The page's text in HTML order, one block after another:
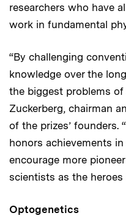
researchers who have
work in fundamental
“By challenging
knowledge over the
the biggest problems of
Zuckerberg, chairman
of the prizes’ founders.
honors achievements
encourage more
scientists as the heroes
Optogenetics